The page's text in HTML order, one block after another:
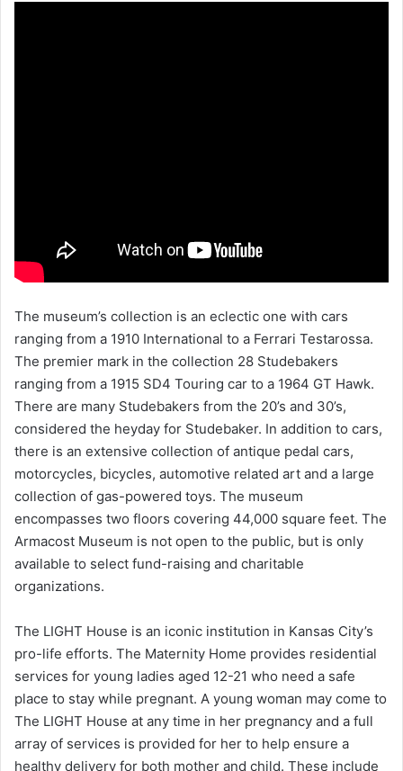
The museum’s collection is an eclectic one with cars
ranging from a 1910 International to a Ferrari Testarossa.
The premier mark in the collection 28 Studebakers
ranging from a 1915 SD4 Touring car to a 1964 GT Hawk.
There are many Studebakers from the 20’s and 30’s,
considered the heyday for Studebaker. In addition to cars,
there is an extensive collection of antique pedal cars,
motorcycles, bicycles, automotive related art and a large
collection of gas-powered toys. The museum
encompasses two floors covering 44,000 square feet. The
Armacost Museum is not open to the public, but is only
available to select fund-raising and charitable
organizations.
The LIGHT House is an iconic institution in Kansas City’s
pro-life efforts. The Maternity Home provides residential
services for young ladies aged 12-21 who need a safe
place to stay while pregnant. A young woman may come to
The LIGHT House at any time in her pregnancy and a full
array of services is provided for her to help ensure a
healthy delivery for both mother and child. These include